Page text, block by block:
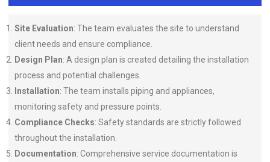
Site Evaluation: The team evaluates the site to understand
client needs and ensure compliance.
Design Plan: A design plan is created detailing the installation
process and potential challenges.
Installation: The team installs piping and appliances,
monitoring safety and pressure points.
Compliance Checks: Safety standards are strictly followed
throughout the installation.
Documentation: Comprehensive service documentation is